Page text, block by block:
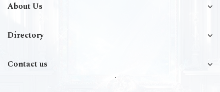
About Us
Directory
Contact us